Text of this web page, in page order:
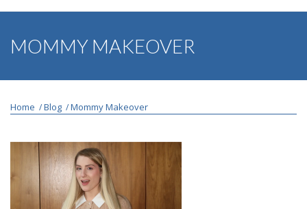
FACE
INJECTABLES
MOMMY MAKEOVER
Home /Blog /Mommy Makeover